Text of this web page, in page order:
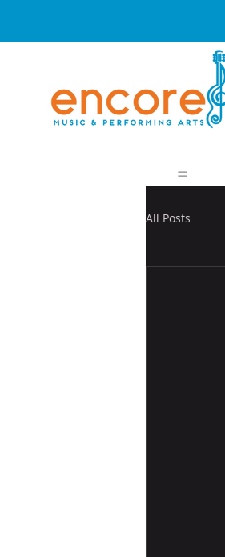
=
All Posts